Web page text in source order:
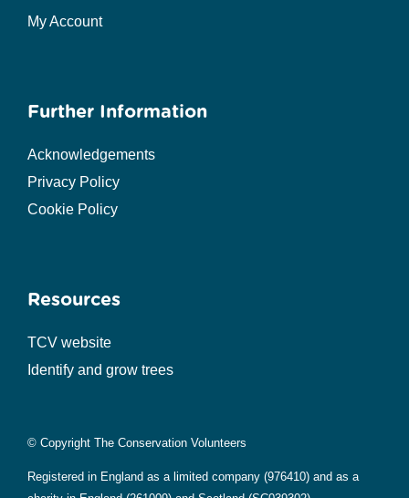
My Account
Further Information
Acknowledgements
Privacy Policy
Cookie Policy
Resources
TCV website
Identify and grow trees
© Copyright The Conservation Volunteers
Registered in England as a limited company (976410) and as a